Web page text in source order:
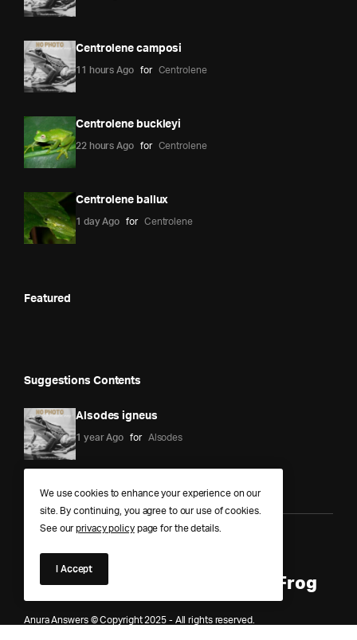
Centrolene camposi
11 hours Ago for Centrolene
Centrolene buckleyi
22 hours Ago for Centrolene
Centrolene ballux
1 day Ago for Centrolene
Featured
Suggestions Contents
Alsodes igneus
1 year Ago for Alsodes
Anura Answers – The Pond of
Knowledge for Every Curious Frog
Anura Answers © Copyright 2025 - All rights reserved.
We use cookies to enhance your experience on our
site. By continuing, you agree to our use of cookies.
See ourprivacy policypage for the details.
I Accept